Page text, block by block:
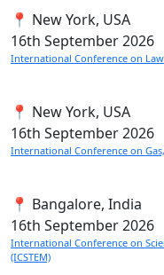
📍 New York, USA
16th September 2026
International Conference on Law
📍 New York, USA
16th September 2026
International Conference on
📍 Bangalore, India
16th September 2026
International Conference on
(ICSTEM)